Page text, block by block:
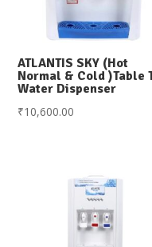
ATLANTIS SKY (Hot
Normal & Cold )Table
Water Dispenser
₹10,600.00